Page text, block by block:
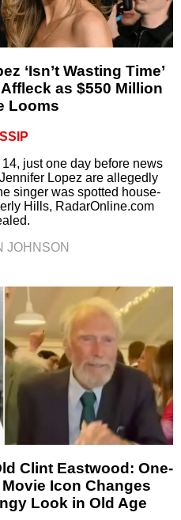
‘Isn’t Wasting Time’
as $550 Million
Looms
just one day before news
Lopez are allegedly
singer was spotted house-
Hills, RadarOnline.com
JOHNSON
Clint Eastwood: One-
Icon Changes
Look in Old Age